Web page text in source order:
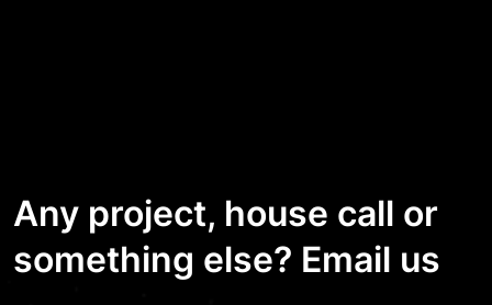
Any project, house call or
something else? Email us